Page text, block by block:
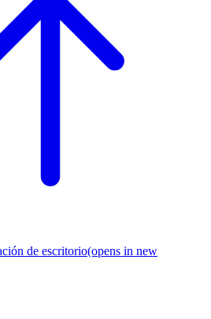
de escritorio(opens in new